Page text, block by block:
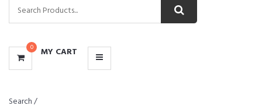
0 MY CART
Search /